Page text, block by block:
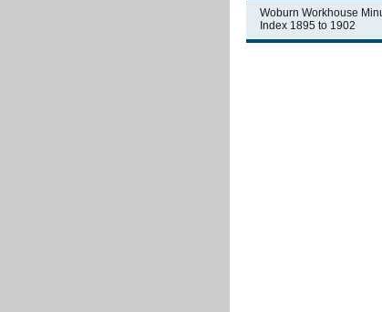
Woburn Workhouse
Index 1895 to 1902